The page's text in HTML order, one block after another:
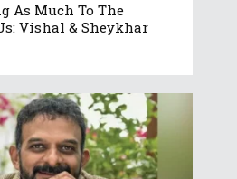
As Much To The
Vishal & Sheykhar